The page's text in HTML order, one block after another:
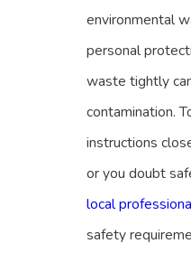
environmental
personal
waste tightly
contamination.
instructions
or you doubt
local
safety